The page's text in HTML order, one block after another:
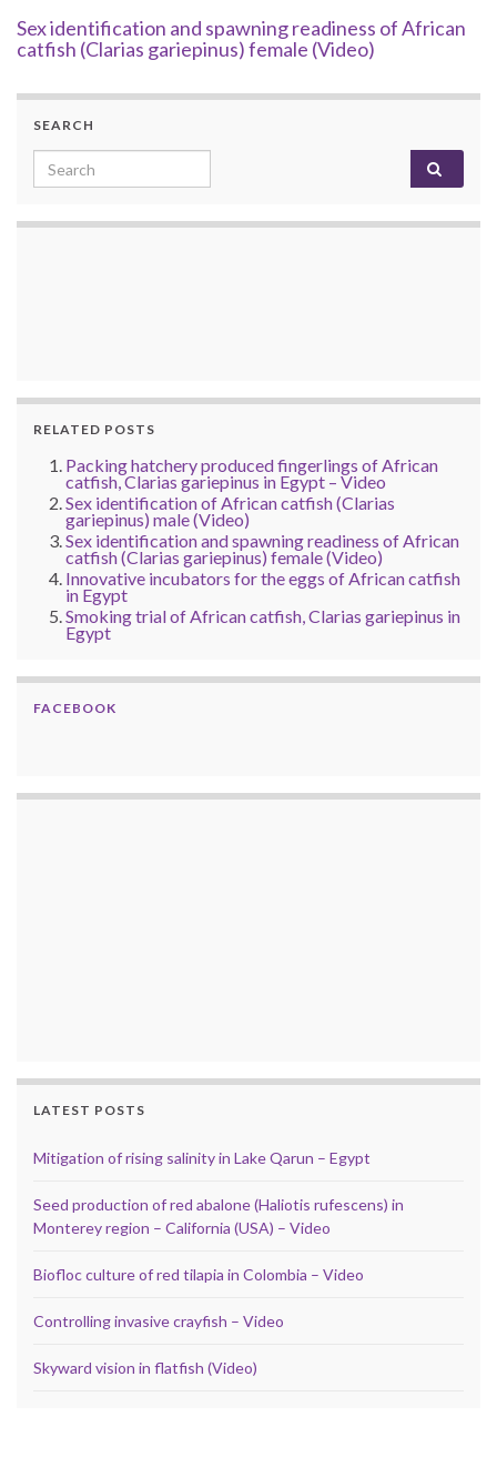
Sex identification and spawning readiness of African
catfish (Clarias gariepinus) female (Video)
SEARCH
Search for:
RELATED POSTS
Packing hatchery produced fingerlings of African
catfish, Clarias gariepinus in Egypt – Video
Sex identification of African catfish (Clarias
gariepinus) male (Video)
Sex identification and spawning readiness of African
catfish (Clarias gariepinus) female (Video)
Innovative incubators for the eggs of African catfish
in Egypt
Smoking trial of African catfish, Clarias gariepinus in
Egypt
FACEBOOK
LATEST POSTS
Mitigation of rising salinity in Lake Qarun – Egypt
Seed production of red abalone (Haliotis rufescens) in
Monterey region – California (USA) – Video
Biofloc culture of red tilapia in Colombia – Video
Controlling invasive crayfish – Video
Skyward vision in flatfish (Video)